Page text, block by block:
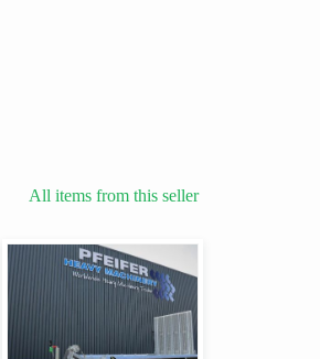
All items from this seller